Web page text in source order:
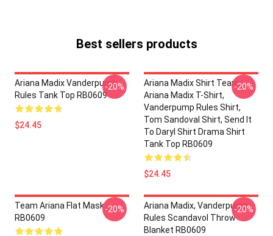
Best sellers products
Ariana Madix Vanderpump
Rules Tank Top RB0609
$24.45
-20%
Ariana Madix Shirt Team
Ariana Madix T-Shirt,
Vanderpump Rules Shirt,
Tom Sandoval Shirt, Send It
To Daryl Shirt Drama Shirt
Tank Top RB0609
$24.45
-20%
Team Ariana Flat Mask
RB0609
-20%
Ariana Madix, Vanderpump
Rules Scandavol Throw
Blanket RB0609
-20%